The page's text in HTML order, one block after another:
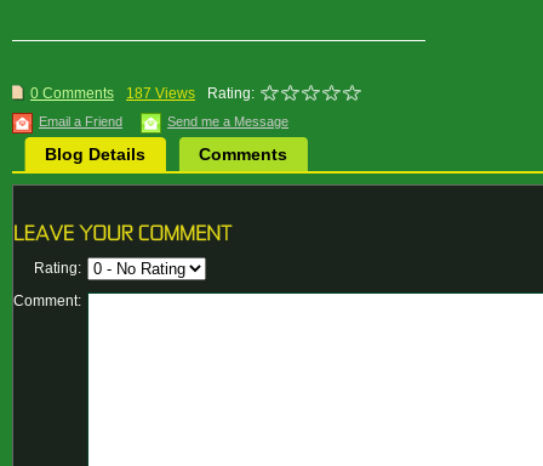
0 Comments 187 Views Rating:
Email a Friend Send me a Message
Blog Details Comments
Rating:
Comment: